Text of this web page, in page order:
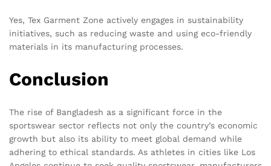
Yes, Tex Garment Zone actively engages in sustainability
initiatives, such as reducing waste and using eco-friendly
materials in its manufacturing processes.
Conclusion
The rise of Bangladesh as a significant force in the
sportswear sector reflects not only the country’s economic
growth but also its ability to meet global demand while
adhering to ethical standards. As athletes in cities like Los